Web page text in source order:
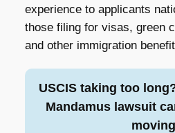
experience to applicants
those filing for visas, green
and other immigration
USCIS taking too
Mandamus lawsuit